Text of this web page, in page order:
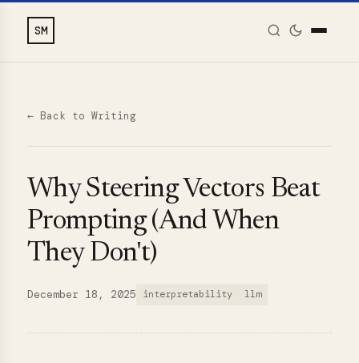
SM
← Back to Writing
Why Steering Vectors Beat
Prompting (And When
They Don't)
December 18, 2025 interpretability llm